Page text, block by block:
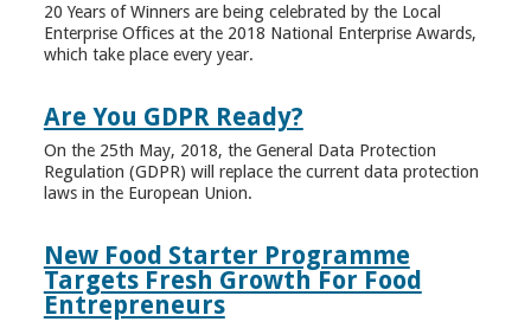
20 Years of Winners are being celebrated by the Local
Enterprise Offices at the 2018 National Enterprise Awards,
which take place every year.
Are You GDPR Ready?
On the 25th May, 2018, the General Data Protection
Regulation (GDPR) will replace the current data protection
laws in the European Union.
New Food Starter Programme
Targets Fresh Growth For Food
Entrepreneurs